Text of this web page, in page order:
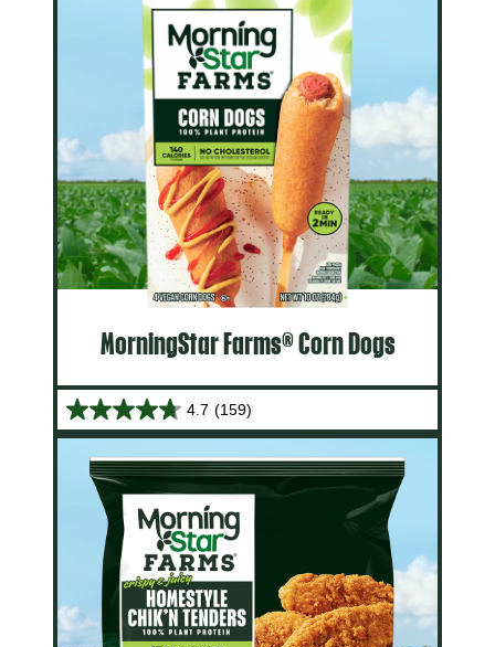
MorningStar Farms® Corn Dogs
4.7 (159)